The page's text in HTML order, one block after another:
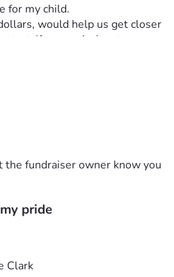
for my child.
would help us get closer
If you can’t donate,
a huge difference.
the right person at the right
the time to read this,
show kindness. It truly
fundraiser owner know you
pride
Clark